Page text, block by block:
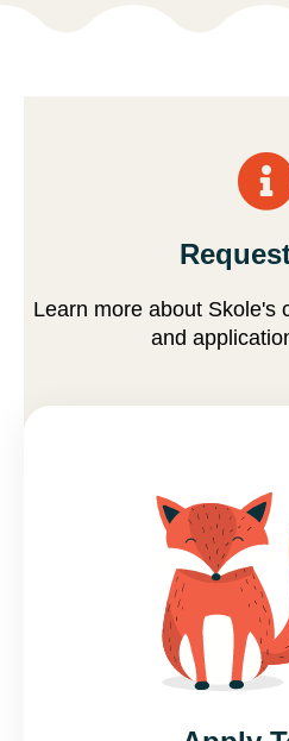
Learn more about Skole's
and
Apply